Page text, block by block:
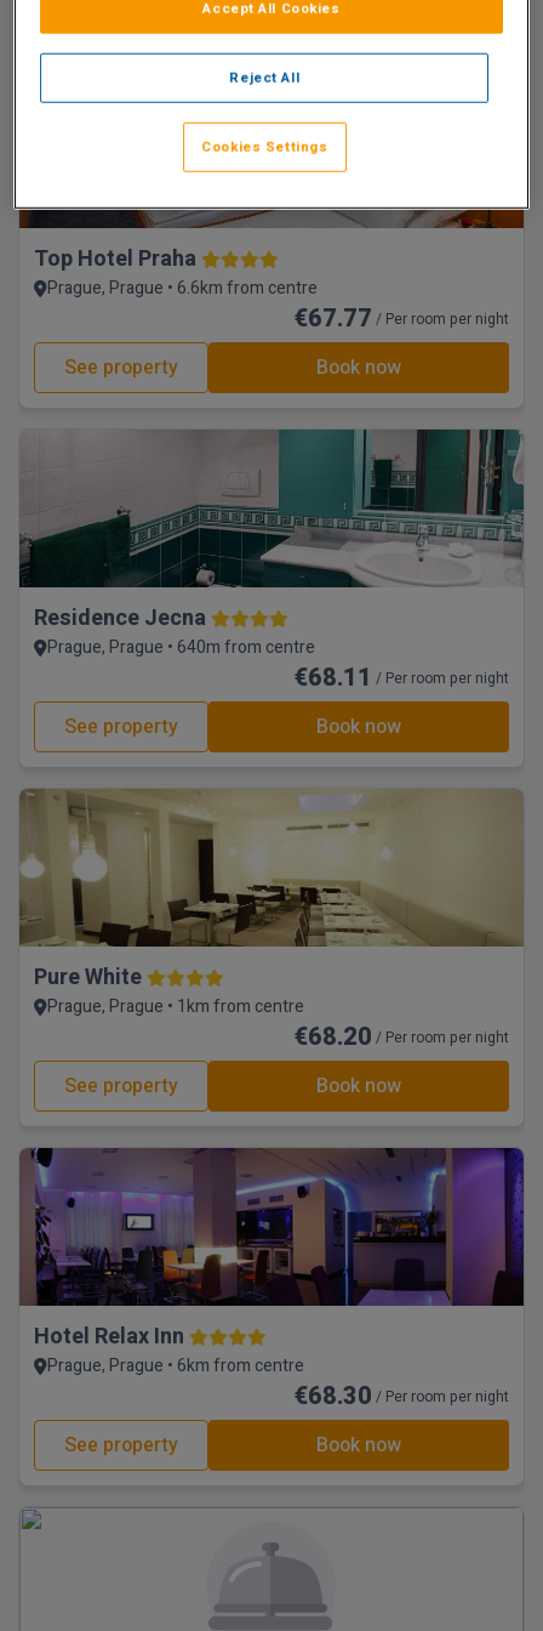
Book now
Top Hotel Praha
Prague, Prague • 6.6km from centre
€67.77 / Per room per night
See property Book now
Residence Jecna
Prague, Prague • 640m from centre
€68.11 / Per room per night
See property Book now
Pure White
Prague, Prague • 1km from centre
€68.20 / Per room per night
See property Book now
Hotel Relax Inn
Prague, Prague • 6km from centre
€68.30 / Per room per night
See property Book now
Reject All
Accept All Cookies
Cookies Settings